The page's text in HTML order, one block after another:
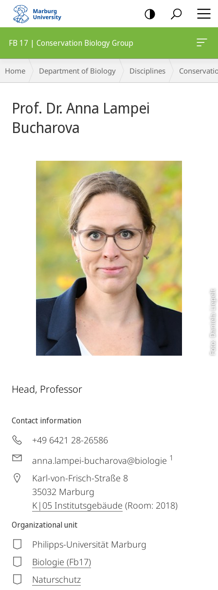
mobile
navigation
FB 17 | Conservation Biology Group
Breadcrumb-
Navigation
Home Department of Biology Disciplines
Prof. Dr. Anna Lampei
Bucharova
Foto: Daniela Liepelt
Head, Professor
Contact information
+49 6421 28-26586
anna.lampei-bucharova@biologie 1
Karl-von-Frisch-Straße 8
35032 Marburg
K|05 Institutsgebäude (Room: 2018)
Organizational unit
Philipps-Universität Marburg
Biologie (Fb17)
Naturschutz